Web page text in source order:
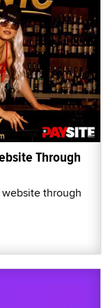
Through
through